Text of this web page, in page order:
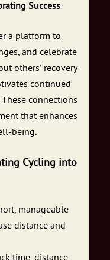
Success
a platform to
and celebrate
others’ recovery
continued
connections
that enhances
being.
Cycling into
manageable
distance and
time, distance,